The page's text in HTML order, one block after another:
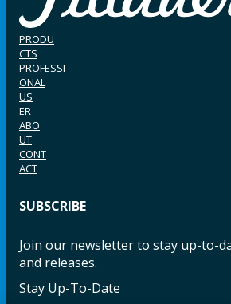
PRODU
CTS
PROFESSI
ONAL
US
ER
ABO
UT
CONT
ACT
SUBSCRIBE
Join our newsletter to stay up-to-
and releases.
Stay Up-To-Date